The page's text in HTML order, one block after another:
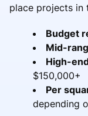
place projects in
Budget
Mid-
High-
$150,000+
Per
depending